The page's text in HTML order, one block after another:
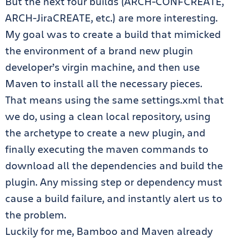
ARCH-JiraCREATE, etc.) are more interesting.
My goal was to create a build that mimicked
the environment of a brand new plugin
developer’s virgin machine, and then use
Maven to install all the necessary pieces.
That means using the same settings.xml that
we do, using a clean local repository, using
the archetype to create a new plugin, and
finally executing the maven commands to
download all the dependencies and build the
plugin. Any missing step or dependency must
cause a build failure, and instantly alert us to
the problem.
Luckily for me, Bamboo and Maven already